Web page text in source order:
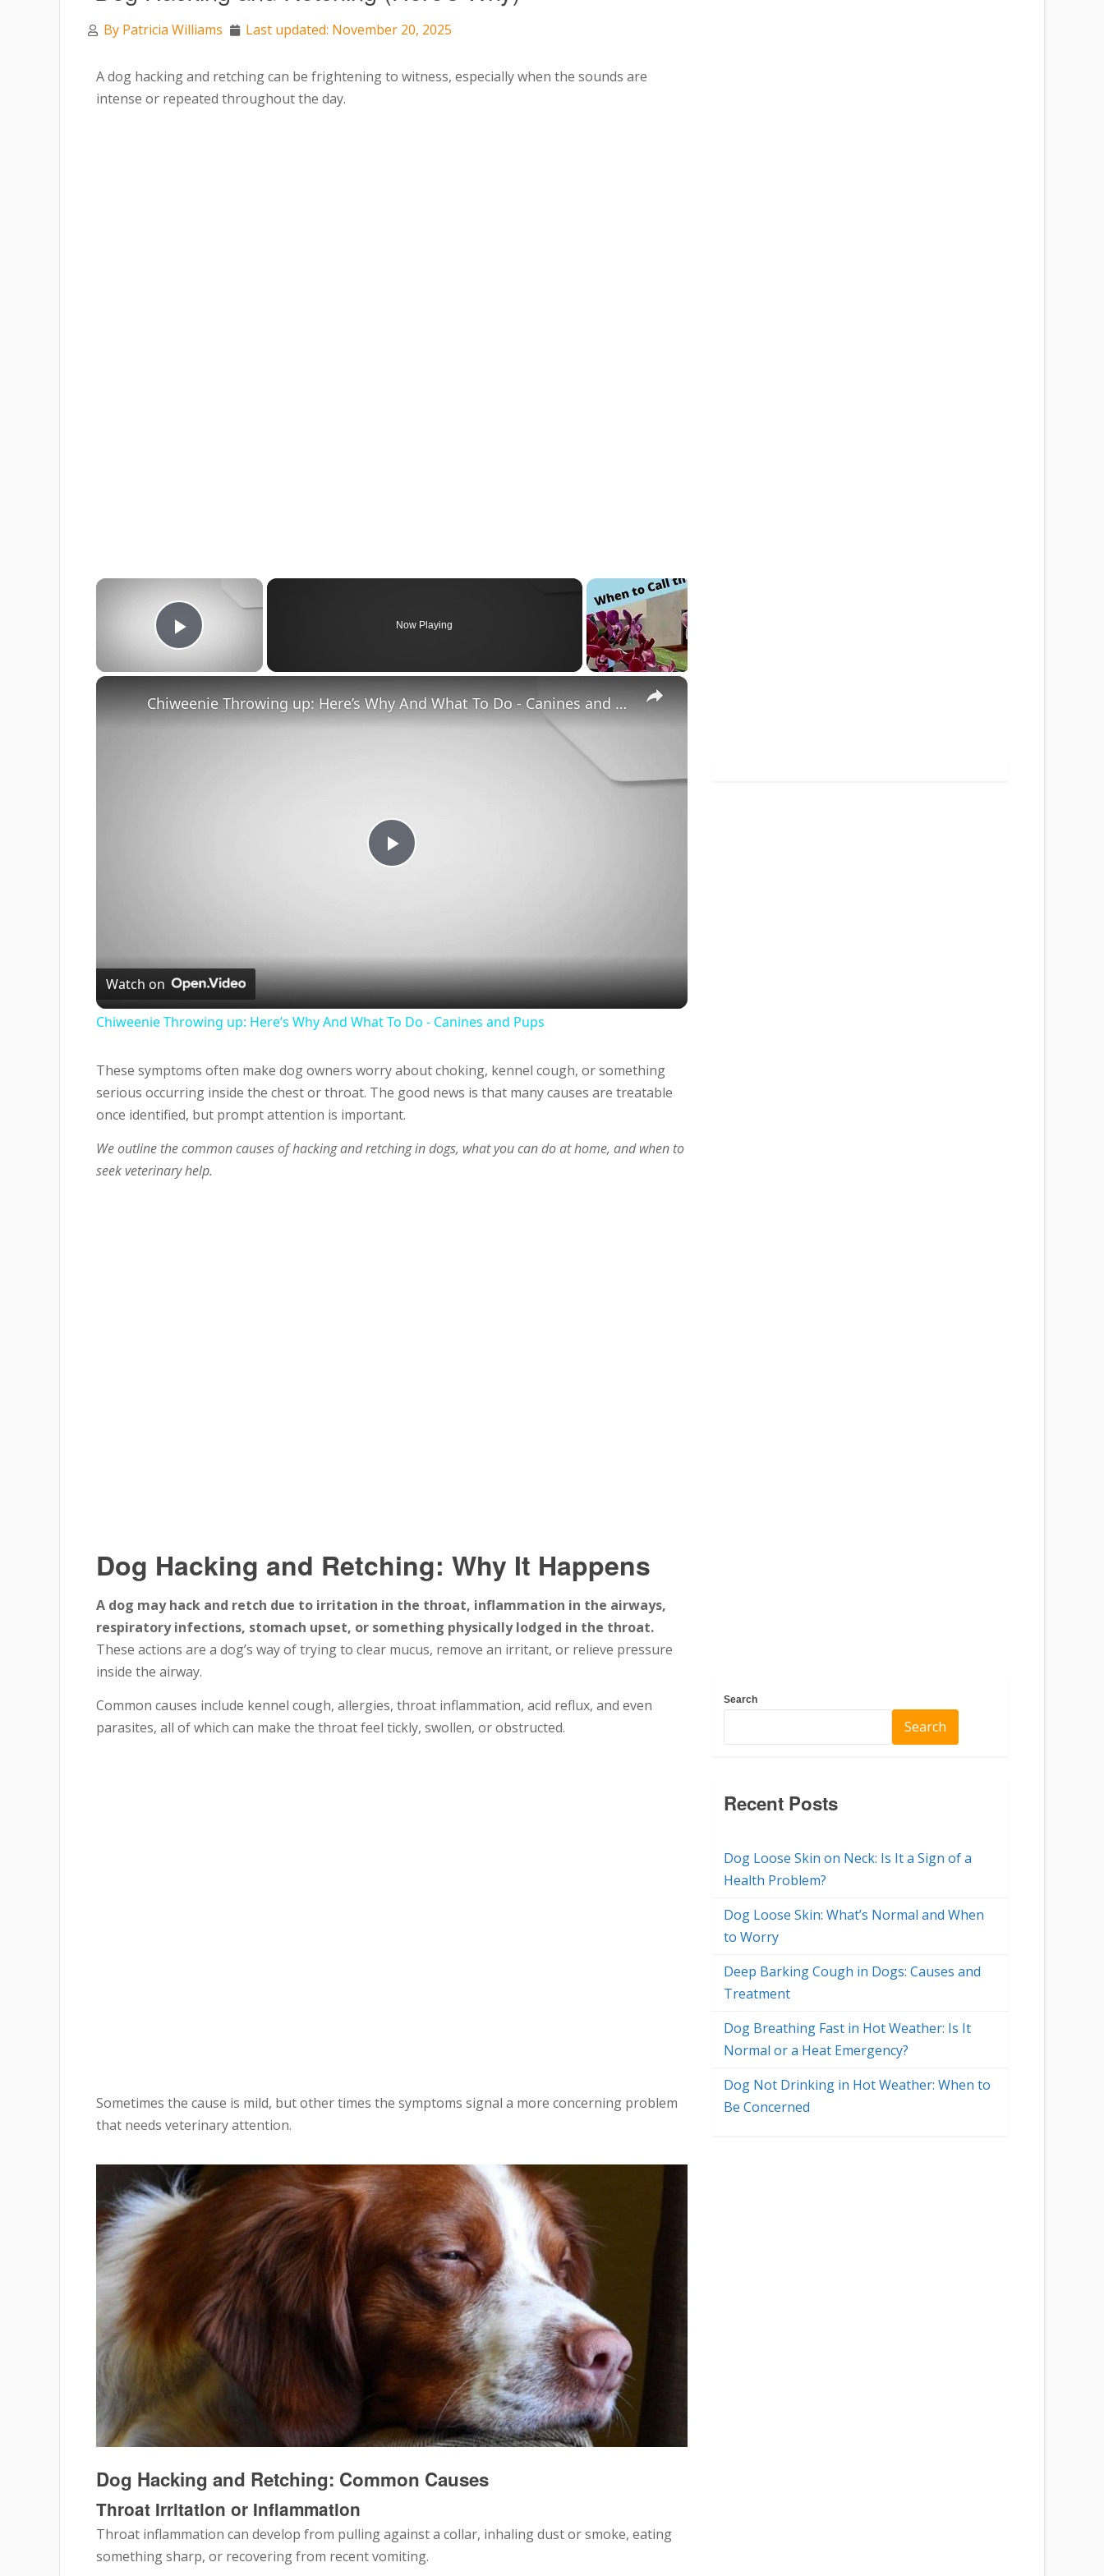
By Patricia Williams Last updated: November 20, 2025
A dog hacking and retching can be frightening to witness, especially when the sounds are
intense or repeated throughout the day.
×
Play Video
Now Playing
×
Play
Chiweenie Throwing up: Here’s Why And What To Do - Canines and Pups
Watch on
Chiweenie Throwing up: Here’s Why And What To Do - Canines and Pups
These symptoms often make dog owners worry about choking, kennel cough, or something
serious occurring inside the chest or throat. The good news is that many causes are treatable
once identified, but prompt attention is important.
We outline the common causes of hacking and retching in dogs, what you can do at home, and when to
seek veterinary help.
Dog Hacking and Retching: Why It Happens
A dog may hack and retch due to irritation in the throat, inflammation in the airways,
respiratory infections, stomach upset, or something physically lodged in the throat.
These actions are a dog’s way of trying to clear mucus, remove an irritant, or relieve pressure
inside the airway.
Common causes include kennel cough, allergies, throat inflammation, acid reflux, and even
parasites, all of which can make the throat feel tickly, swollen, or obstructed.
Sometimes the cause is mild, but other times the symptoms signal a more concerning problem
that needs veterinary attention.
Dog Hacking and Retching: Common Causes
Throat Irritation or Inflammation
Throat inflammation can develop from pulling against a collar, inhaling dust or smoke, eating
something sharp, or recovering from recent vomiting.
Search
Search
Recent Posts
Dog Loose Skin on Neck: Is It a Sign of a
Health Problem?
Dog Loose Skin: What’s Normal and When
to Worry
Deep Barking Cough in Dogs: Causes and
Treatment
Dog Breathing Fast in Hot Weather: Is It
Normal or a Heat Emergency?
Dog Not Drinking in Hot Weather: When to
Be Concerned